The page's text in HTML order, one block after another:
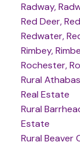
Radway,
Red Deer,
Redwater,
Rimbey,
Rochester,
Rural
Real Estate
Rural
Estate
Rural Beaver